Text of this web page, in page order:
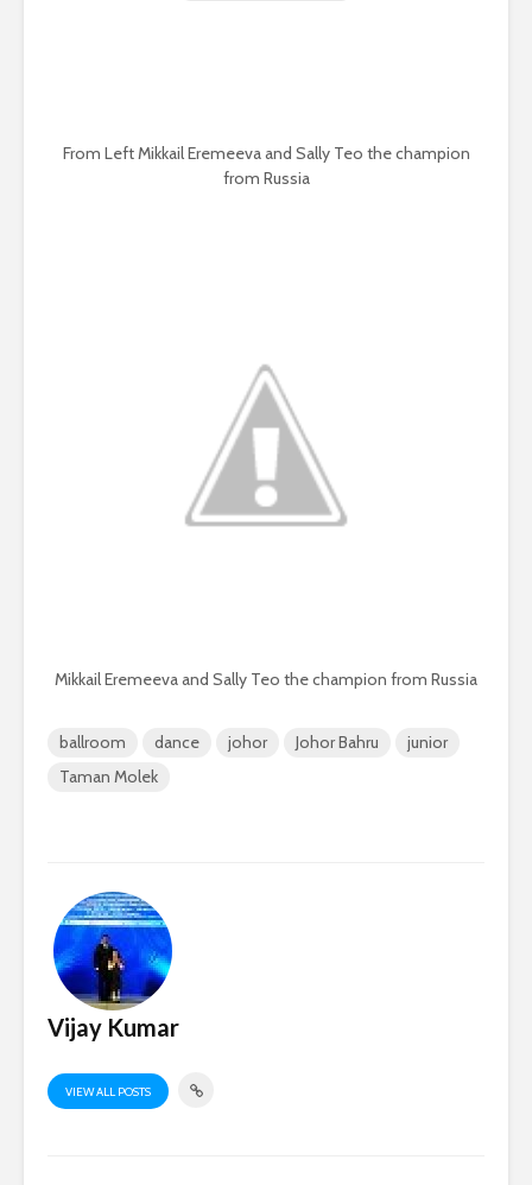
From Left Mikkail Eremeeva and Sally Teo the champion
from Russia
Mikkail Eremeeva and Sally Teo the champion from Russia
ballroom dance johor Johor Bahru
junior
Taman Molek
Vijay Kumar
VIEW ALL POSTS